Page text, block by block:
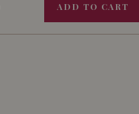
ADD TO CART